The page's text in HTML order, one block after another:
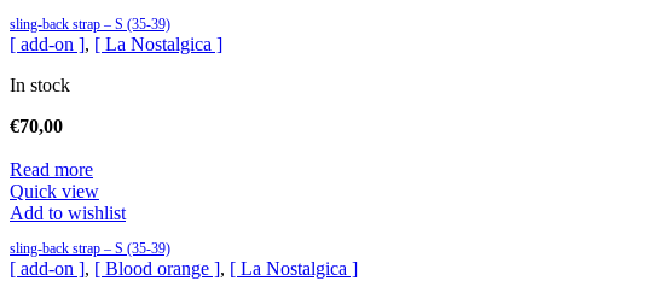
sling-back strap – S (35-39)
[ add-on ], [ La Nostalgica ]
In stock
€70,00
Read more
Quick view
Add to wishlist
sling-back strap – S (35-39)
[ add-on ], [ Blood orange ], [ La Nostalgica ]